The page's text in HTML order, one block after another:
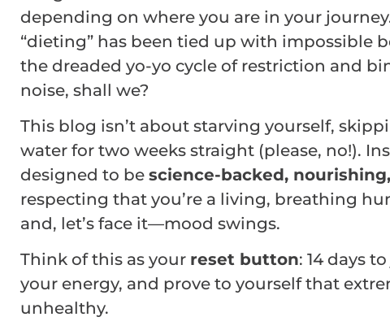
depending on where you are in your
“dieting” has been tied up with impossible
the dreaded yo-yo cycle of restriction and
noise, shall we?
This blog isn’t about starving yourself,
water for two weeks straight (please, no!).
designed to be science-backed,
respecting that you’re a living, breathing
and, let’s face it—mood swings.
Think of this as your reset button: 14 days
your energy, and prove to yourself that
unhealthy.